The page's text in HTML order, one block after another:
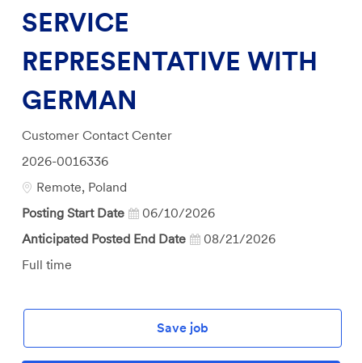
SERVICE
REPRESENTATIVE WITH
GERMAN
Category
Customer Contact Center
Job
Id
2026-0016336
Location
Remote, Poland
Posting Start Date
06/10/2026
Anticipated Posted End Date
08/21/2026
Job
Full time
Save job